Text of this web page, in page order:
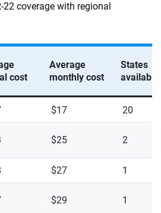
22 coverage with regional
cost
Average
monthly cost
States
available
$17 20
$25 2
$27 1
$29 1